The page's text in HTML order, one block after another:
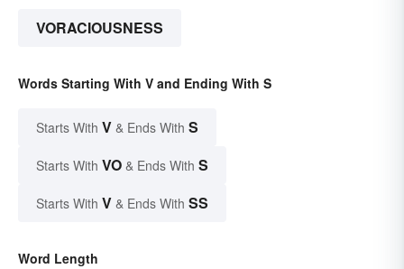
VORACIOUSNESS
Words Starting With V and Ending With S
Starts With V & Ends With S
Starts With VO & Ends With S
Starts With V & Ends With SS
Word Length